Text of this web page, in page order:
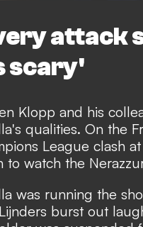
attack
scary'
Klopp and his
qualities. On the
League clash
to watch the
was running the
burst out